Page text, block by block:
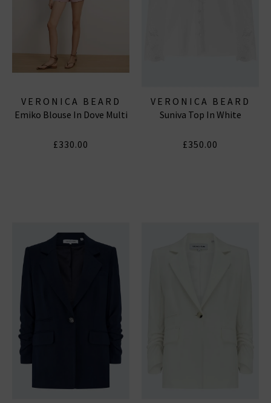
VERONICA BEARD
Emiko Blouse In Dove Multi
£330.00
VERONICA BEARD
Suniva Top In White
£350.00